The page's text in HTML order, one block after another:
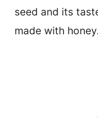
seed and its
made with